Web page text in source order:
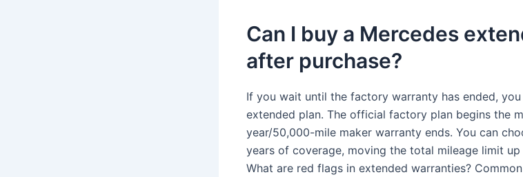
Can I buy a Mercedes
after purchase?
If you wait until the factory warranty has ended,
extended plan. The official factory plan begins the
year/50,000-mile maker warranty ends. You can
years of coverage, moving the total mileage limit
What are red flags in extended warranties?